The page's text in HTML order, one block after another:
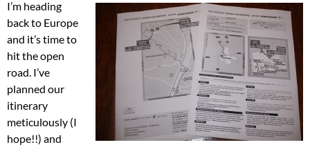
I’m heading
back to Europe
and it’s time to
hit the open
road. I’ve
planned our
itinerary
meticulously (I
hope!!) and